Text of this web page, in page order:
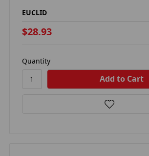
EUCLID
$28.93
Quantity